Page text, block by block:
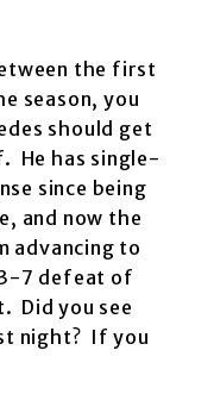
the first
season, you
should get
He has single-
since being
and now the
advancing to
7 defeat of
Did you see
night? If you